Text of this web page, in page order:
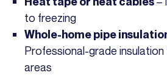
to freezing
Whole-home pipe
Professional-grade
areas